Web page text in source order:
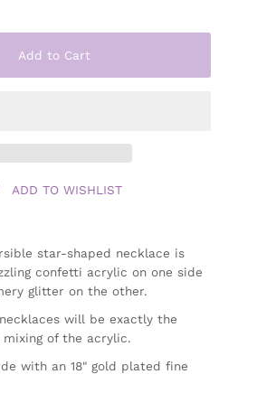
Add to Cart
ADD TO WISHLIST
star-shaped necklace is
confetti acrylic on one side
glitter on the other.
will be exactly the
of the acrylic.
with an 18" gold plated fine